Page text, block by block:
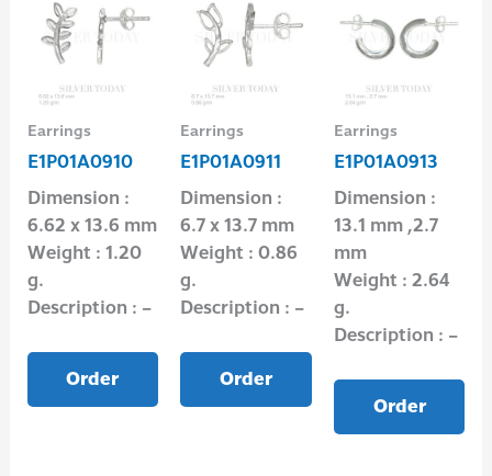
Earrings
E1P01A0910
Dimension :
6.62 x 13.6 mm
Weight : 1.20
g.
Description : –
Order
Earrings
E1P01A0911
Dimension :
6.7 x 13.7 mm
Weight : 0.86
g.
Description : –
Order
Earrings
E1P01A0913
Dimension :
13.1 mm ,2.7
mm
Weight : 2.64
g.
Description : –
Order